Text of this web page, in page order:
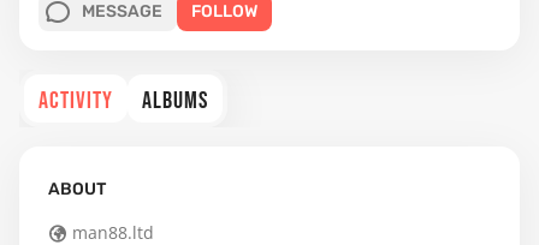
MESSAGE FOLLOW
ACTIVITY ALBUMS
ABOUT
man88.ltd